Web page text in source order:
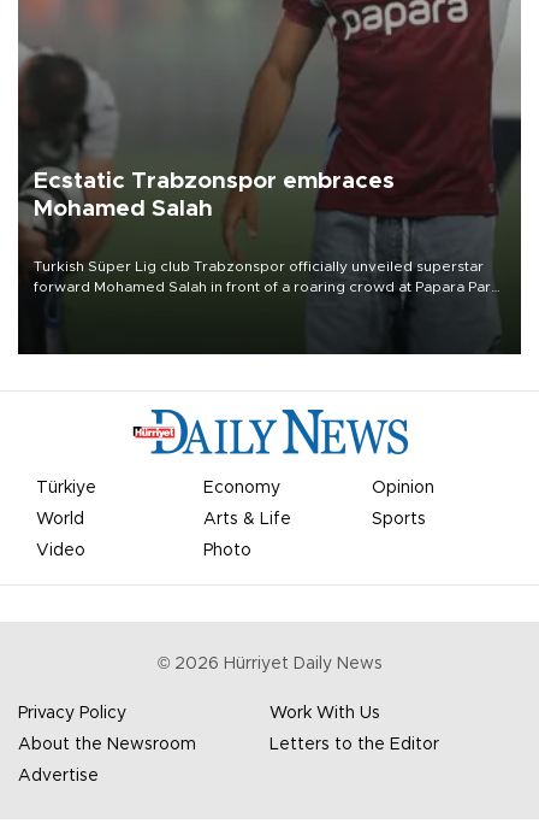
Ecstatic Trabzonspor embraces
Mohamed Salah
Turkish Süper Lig club Trabzonspor officially unveiled superstar
forward Mohamed Salah in front of a roaring crowd at Papara Park
Türkiye Economy
Opinion
World
Arts & Life
Sports
Video
Photo
© 2026 Hürriyet Daily News
Privacy Policy
Work With Us
About the Newsroom
Letters to the Editor
Advertise